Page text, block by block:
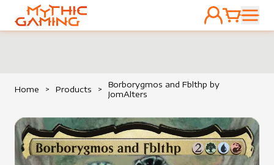
HOME
ACCOUNT
CART
Home > Products >
Borborygmos and Fblthp by
JomAlters